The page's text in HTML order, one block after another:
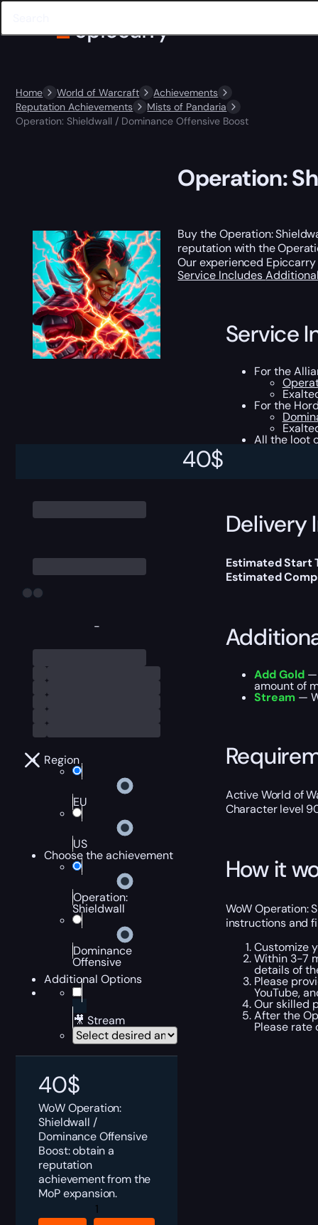
Home World of Warcraft
Achievements
Reputation Achievements
Mists of Pandaria
Operation: Shieldwall / Dominance Offensive Boost
-
Region
EU
US
Choose the achievement
Operation:
Shieldwall
Dominance
Offensive
Additional Options
🎥 Stream
40$
WoW Operation:
Shieldwall /
Dominance Offensive
Boost: obtain a
reputation
achievement from the
MoP expansion.
Operation:
Shieldwall
40$
Operation:
Buy the Operation:
reputation with the
Our experienced
Service Includes
Service
For the
For the
All the loot
Delivery
Estimated Start
Estimated
Add Gold—
amount of
Stream —
Active World of
Character level
How it
WoW Operation:
instructions and
Customize
Within 3-7
details of
Please
YouTube,
Our skilled
After the
Please rate